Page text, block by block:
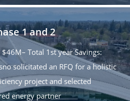
1 and 2
Total 1st year Savings:
solicitated an RFQ for a holistic
project and selected
energy partner